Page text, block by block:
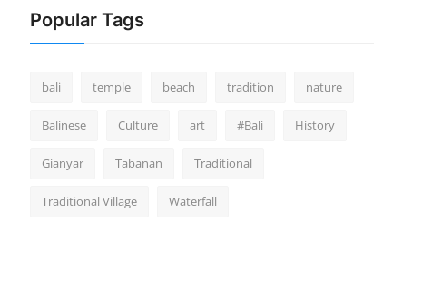
Popular Tags
bali temple beach tradition nature
Balinese Culture art #Bali History
Gianyar Tabanan Traditional
Traditional Village Waterfall